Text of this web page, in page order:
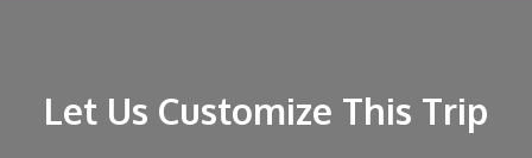
Let Us Customize This Trip